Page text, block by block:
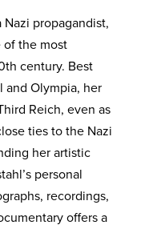
propagandist,
of the most
century. Best
and Olympia, her
Reich, even as
ties to the Nazi
her artistic
personal
recordings,
offers a